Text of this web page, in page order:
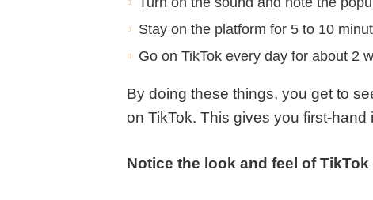
Stay on the platform for 5 to 10
Go on TikTok every day for about 2
By doing these things, you get to
on TikTok. This gives you first-
Notice the look and feel of TikTok